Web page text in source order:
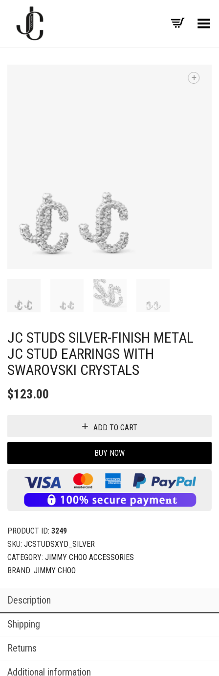
Toggle Menu
JC STUDS SILVER-FINISH METAL
JC STUD EARRINGS WITH
SWAROVSKI CRYSTALS
$123.00
ADD TO CART
BUY NOW
PRODUCT ID: 3249
SKU: JCSTUDSXYD_SILVER
CATEGORY: JIMMY CHOO ACCESSORIES
BRAND: JIMMY CHOO
Description
Shipping
Returns
Additional information